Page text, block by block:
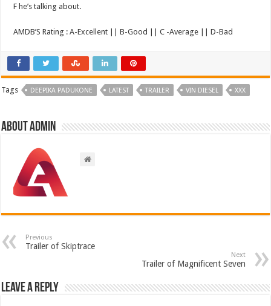
F he’s talking about.
AMDB’S Rating : A-Excellent || B-Good || C -Average || D-Bad
Tags DEEPIKA PADUKONE LATEST TRAILER VIN DIESEL XXX
About admin
Previous
Trailer of Skiptrace
Next
Trailer of Magnificent Seven
Leave a Reply